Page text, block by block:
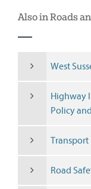
Also in Roads
West
Highway
Policy
Road